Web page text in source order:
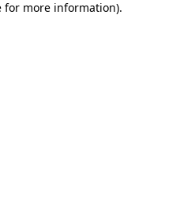
for more information).